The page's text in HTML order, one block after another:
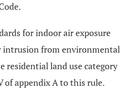
for indoor air exposure
intrusion from environmental
residential land use category
of appendix A to this rule.